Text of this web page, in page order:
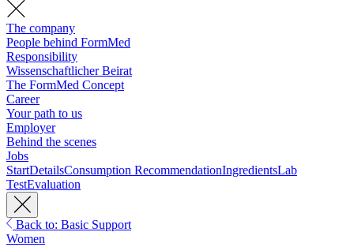
The company
People behind FormMed
Responsibility
Wissenschaftlicher Beirat
The FormMed Concept
Career
Your path to us
Employer
Behind the scenes
Jobs
StartDetailsConsumption RecommendationIngredientsLab
TestEvaluation
Back to: Basic Support
Women